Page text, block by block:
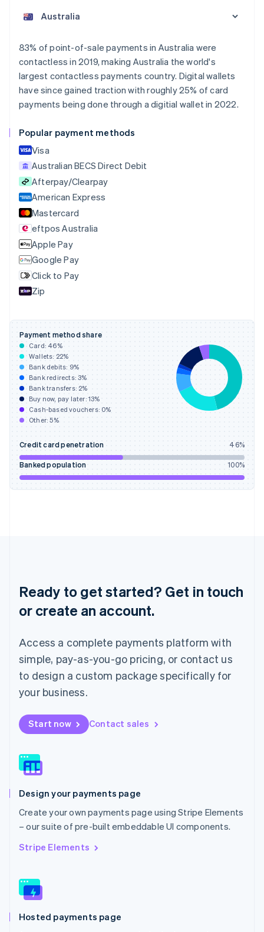
83% of point-of-sale payments in Australia were
contactless in 2019, making Australia the world's
largest contactless payments country. Digital wallets
have since gained traction with roughly 25% of card
payments being done through a digitial wallet in 2022.
Popular payment methods
Visa
Australian BECS Direct Debit
Afterpay/Clearpay
American Express
Mastercard
eftpos Australia
Apple Pay
Google Pay
Click to Pay
Zip
Payment method share
Card: 46%
Wallets: 22%
Bank debits: 9%
Bank redirects:3%
Bank transfers: 2%
Buy now, pay later: 13%
Cash-based vouchers: 0%
Other:5%
Credit card penetration 46%
Banked population 100%
Ready to get started? Get in touch
or create an account.
Access a complete payments platform with
simple, pay-as-you-go pricing, or contact us
to design a custom package specifically for
your business.
Start now Contact sales
Design your payments page
Create your own payments page using Stripe Elements
– our suite of pre-built embeddable UI components.
Stripe Elements
Hosted payments page
Austria
Belgium
Nederlands FrançaisDeutschEnglish
Brazil
PortuguêsEnglish
Bulgaria
English
Croatia
English
Cyprus
English
Czech Republic
English
Denmark
English
Estonia
English
Finland
EnglishSvenska
France
Français
DeutschEnglish
Gibraltar
English
Greece
English
Hong Kong SAR, China
English简体中文
Hungary
English
India
Ireland
English
Italy
Luxembourg
Français DeutschEnglish
Mainland China
Malaysia
English
Malta
English
Mexico
Netherlands
Nederlands English
New Zealand
Norway
English
English
Portugal
Português English
Romania
English
Slovakia
English
EnglishItaliano